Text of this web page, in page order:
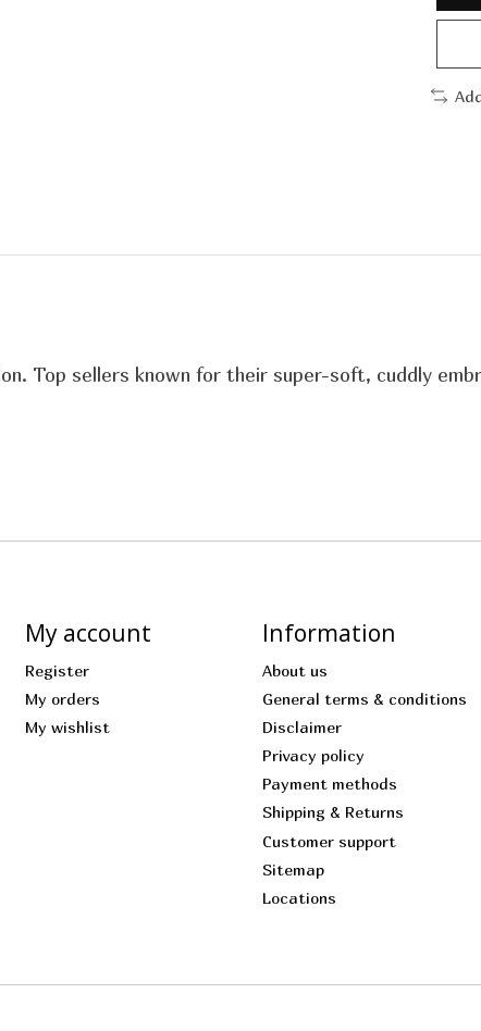
Top sellers known for their super-soft, cuddly
My account
Register
My orders
My wishlist
Information
About us
General terms & conditions
Disclaimer
Privacy policy
Payment methods
Shipping & Returns
Customer support
Sitemap
Locations